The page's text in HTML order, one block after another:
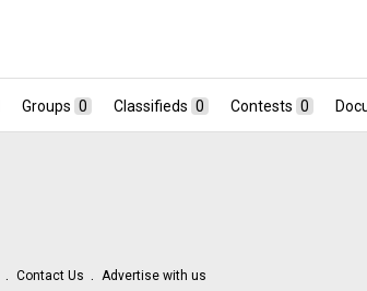
Groups 0 Classifieds 0 Contests 0
Contact Us Advertise with us